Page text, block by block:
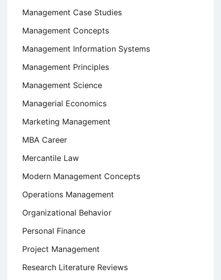
Management Case Studies
Management Concepts
Management Information Systems
Management Principles
Management Science
Managerial Economics
Marketing Management
MBA Career
Mercantile Law
Modern Management Concepts
Operations Management
Organizational Behavior
Personal Finance
Project Management
Research Literature Reviews